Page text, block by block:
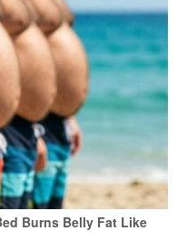
Burns Belly Fat Like